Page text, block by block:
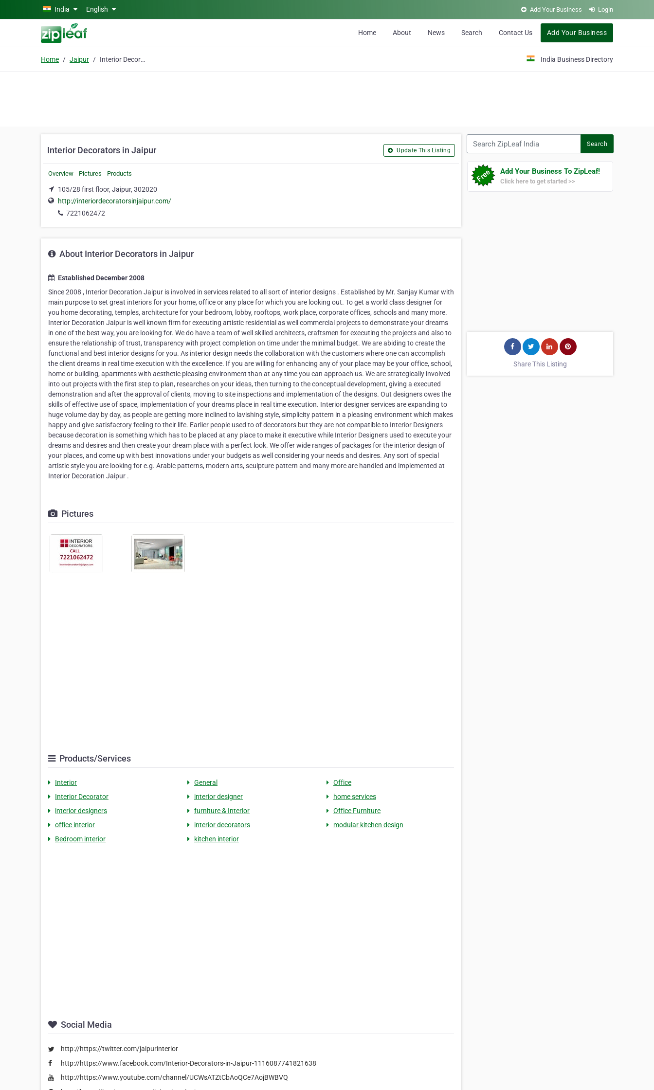
Skip to main content
India English Add Your Business Login
Home About News Search Contact Us Add Your Business
Home Jaipur Interior Decorators in Jaipur India Business Directory
Interior Decorators in Jaipur Update This Listing
Overview Pictures Products
105/28 first floor, Jaipur, 302020
http://interiordecoratorsinjaipur.com/
7221062472
About Interior Decorators in Jaipur
Established December 2008
Since 2008 , Interior Decoration Jaipur is involved in services related to all sort of interior designs . Established by Mr. Sanjay Kumar with
main purpose to set great interiors for your home, office or any place for which you are looking out. To get a world class designer for
you home decorating, temples, architecture for your bedroom, lobby, rooftops, work place, corporate offices, schools and many more.
Interior Decoration Jaipur is well known firm for executing artistic residential as well commercial projects to demonstrate your dreams
in one of the best way, you are looking for. We do have a team of well skilled architects, craftsmen for executing the projects and also to
ensure the relationship of trust, transparency with project completion on time under the minimal budget. We are abiding to create the
functional and best interior designs for you. As interior design needs the collaboration with the customers where one can accomplish
the client dreams in real time execution with the excellence. If you are willing for enhancing any of your place may be your office, school,
home or building, apartments with aesthetic pleasing environment than at any time you can approach us. We are strategically involved
into out projects with the first step to plan, researches on your ideas, then turning to the conceptual development, giving a executed
demonstration and after the approval of clients, moving to site inspections and implementation of the designs. Out designers owes the
skills of effective use of space, implementation of your dreams place in real time execution. Interior designer services are expanding to
huge volume day by day, as people are getting more inclined to lavishing style, simplicity pattern in a pleasing environment which makes
happy and give satisfactory feeling to their life. Earlier people used to of decorators but they are not compatible to Interior Designers
because decoration is something which has to be placed at any place to make it executive while Interior Designers used to execute your
dreams and desires and then create your dream place with a perfect look. We offer wide ranges of packages for the interior design of
your places, and come up with best innovations under your budgets as well considering your needs and desires. Any sort of special
artistic style you are looking for e.g. Arabic patterns, modern arts, sculpture pattern and many more are handled and implemented at
Interior Decoration Jaipur .
Pictures
Products/Services
Interior General
Office
Interior Decorator
interior designer
home services
interior designers
furniture & Interior
Office Furniture
office interior
interior decorators
modular kitchen design
Bedroom interior
kitchen interior
Social Media
http://https://twitter.com/jaipurinterior
http://https://www.facebook.com/Interior-Decorators-in-Jaipur-1116087741821638
http://https://www.youtube.com/channel/UCWsATZtCbAoQCe7AojBWBVQ
Search
Add Your Business To ZipLeaf!
Click here to get started >>
Share This Listing